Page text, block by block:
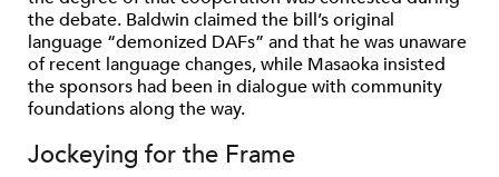
the debate. Baldwin claimed the bill’s original
language “demonized DAFs” and that he was unaware
of recent language changes, while Masaoka insisted
the sponsors had been in dialogue with community
foundations along the way.
Jockeying for the Frame